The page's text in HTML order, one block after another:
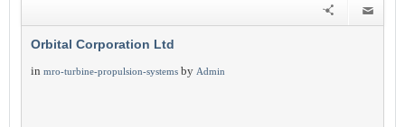
Orbital Corporation Ltd
in mro-turbine-propulsion-systems by Admin